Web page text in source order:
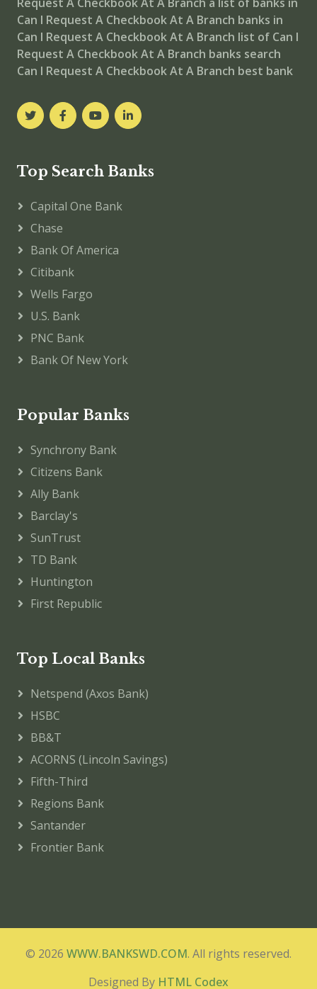
Can I Request A Checkbook At A Branch banks in
Can I Request A Checkbook At A Branch list of Can I
Request A Checkbook At A Branch banks search
Can I Request A Checkbook At A Branch best bank
Top Search Banks
Capital One Bank
Chase
Bank Of America
Citibank
Wells Fargo
U.S. Bank
PNC Bank
Bank Of New York
Popular Banks
Synchrony Bank
Citizens Bank
Ally Bank
Barclay's
SunTrust
TD Bank
Huntington
First Republic
Top Local Banks
Netspend (Axos Bank)
HSBC
BB&T
ACORNS (Lincoln Savings)
Fifth-Third
Regions Bank
Santander
Frontier Bank
© 2026 WWW.BANKSWD.COM. All rights reserved.
Designed By HTML Codex